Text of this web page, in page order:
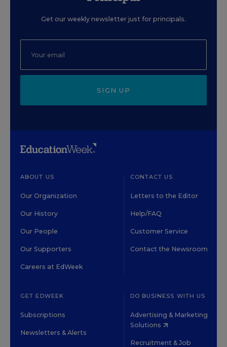
Get our weekly newsletter just for principals.
SIGN UP
ABOUT US
Our Organization
Our History
Our People
Our Supporters
Careers at EdWeek
CONTACT US
Letters to the Editor
Help/FAQ
Customer Service
Contact the Newsroom
GET EDWEEK
Subscriptions
Newsletters & Alerts
DO BUSINESS WITH US
Advertising & Marketing
Solutions
Recruitment & Job